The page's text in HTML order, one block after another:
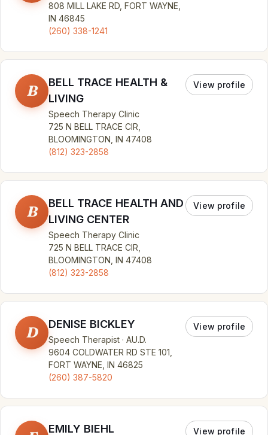
808 MILL LAKE RD, FORT WAYNE,
IN 46845
(260) 338-1241
B
BELL TRACE HEALTH &
LIVING
Speech Therapy Clinic
725 N BELL TRACE CIR,
BLOOMINGTON, IN 47408
(812) 323-2858
View profile
B
BELL TRACE HEALTH AND
LIVING CENTER
Speech Therapy Clinic
725 N BELL TRACE CIR,
BLOOMINGTON, IN 47408
(812) 323-2858
View profile
D DENISE BICKLEY
Speech Therapist · AU.D.
9604 COLDWATER RD STE 101,
FORT WAYNE, IN 46825
(260) 387-5820
View profile
EMILY BIEHL View profile